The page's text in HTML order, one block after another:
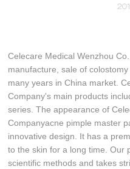
Celecare Medical Wenzhou
manufacture, sale of
many years in China market.
Company's main products
series. The appearance of
Companyacne pimple master
innovative design. It has a
to the skin for a long time. Our
scientific methods and takes